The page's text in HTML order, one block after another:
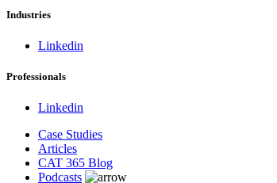
Industries
Linkedin
Professionals
Linkedin
Case Studies
Articles
CAT 365 Blog
Podcasts